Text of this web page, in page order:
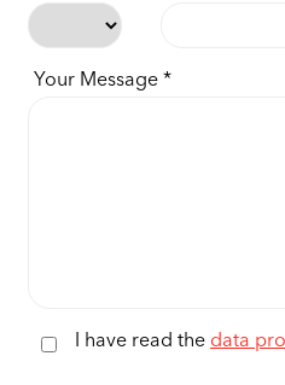
Your Message
I have read the data